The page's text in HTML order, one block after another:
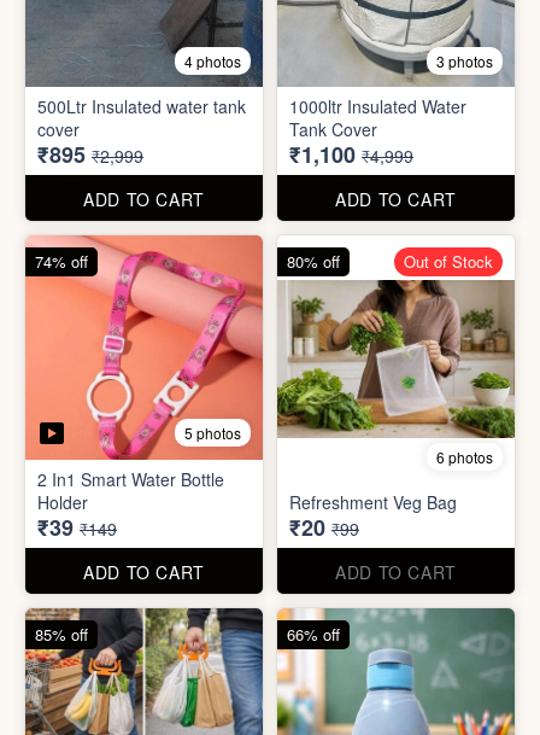
Small Brown Leather Patch
(22*16.5cm)
₹35
₹99
Small Leather Patch (Size-
22*16.5cm)
₹35
ADD TO CART
4 photos
500Ltr Insulated water tank
cover
₹895 ₹2,999
ADD TO CART
3 photos
Tank Cover
₹1,100
ADD TO CART
74% off 80% off Out of Stock